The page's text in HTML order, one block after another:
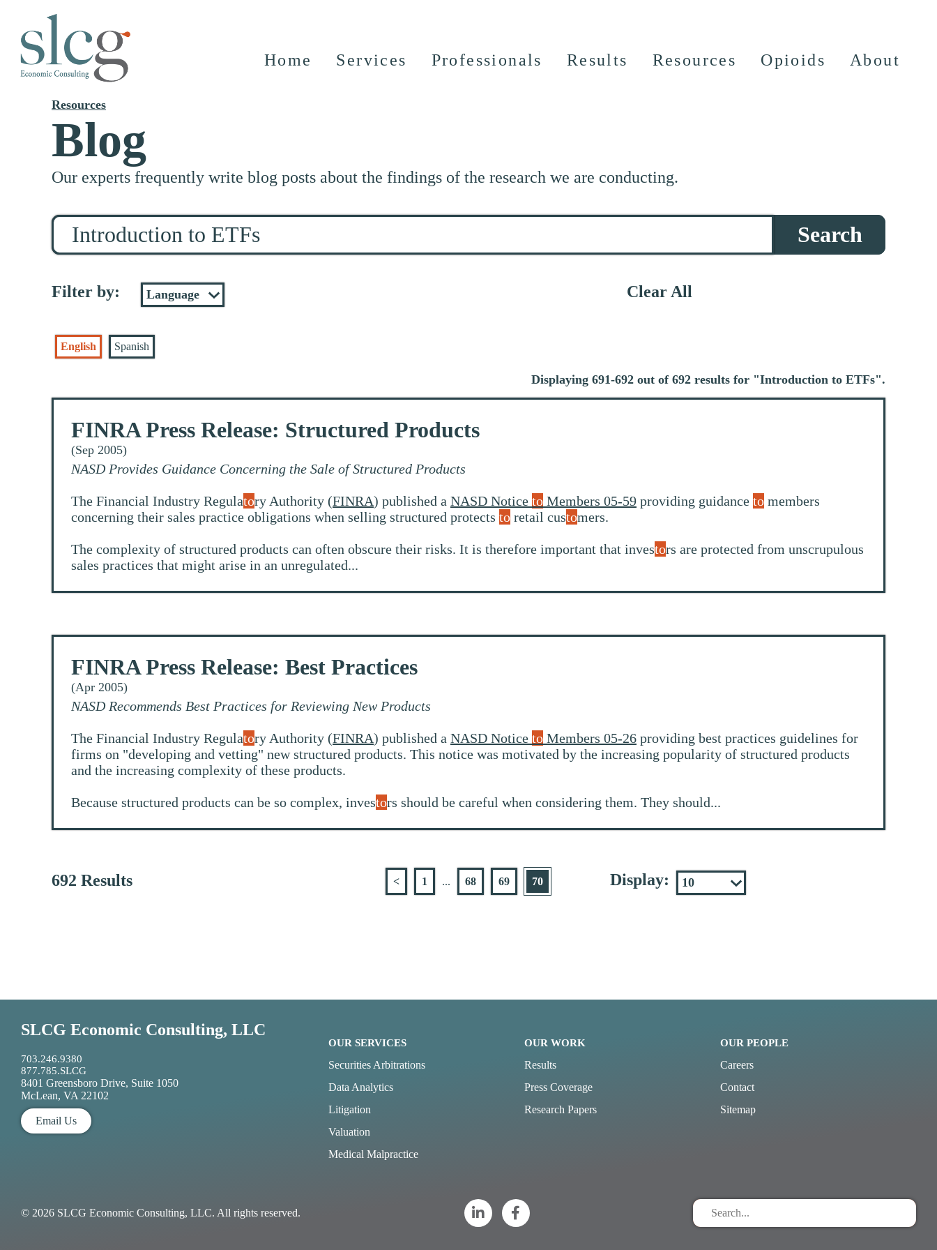
Home Services Professionals Results Resources Opioids About
Resources
Blog
Our experts frequently write blog posts about the findings of the research we are conducting.
Search
stuff
Search
Filter by: Clear All
English Spanish
Displaying 691-692 out of 692 results for "Introduction to ETFs".
FINRA Press Release: Structured Products
(Sep 2005)
NASD Provides Guidance Concerning the Sale of Structured Products
The Financial Industry Regulatory Authority (FINRA) published a NASD Notice to Members 05-59 providing guidance to members
concerning their sales practice obligations when selling structured protects to retail customers.
The complexity of structured products can often obscure their risks. It is therefore important that investors are protected from unscrupulous
sales practices that might arise in an unregulated...
FINRA Press Release: Best Practices
(Apr 2005)
NASD Recommends Best Practices for Reviewing New Products
The Financial Industry Regulatory Authority (FINRA) published a NASD Notice to Members 05-26 providing best practices guidelines for
firms on "developing and vetting" new structured products. This notice was motivated by the increasing popularity of structured products
and the increasing complexity of these products.
Because structured products can be so complex, investors should be careful when considering them. They should...
692 Results < 1 ... 68 69 70 Display:
SLCG Economic Consulting, LLC
703.246.9380
877.785.SLCG
8401 Greensboro Drive, Suite 1050
McLean, VA 22102
Email Us
OUR SERVICES
Securities Arbitrations
Data Analytics
Litigation
Valuation
Medical Malpractice
OUR WORK
Results
Press Coverage
Research Papers
OUR PEOPLE
Careers
Contact
Sitemap
© 2026 SLCG Economic Consulting, LLC. All rights reserved.
Search
for
stuff